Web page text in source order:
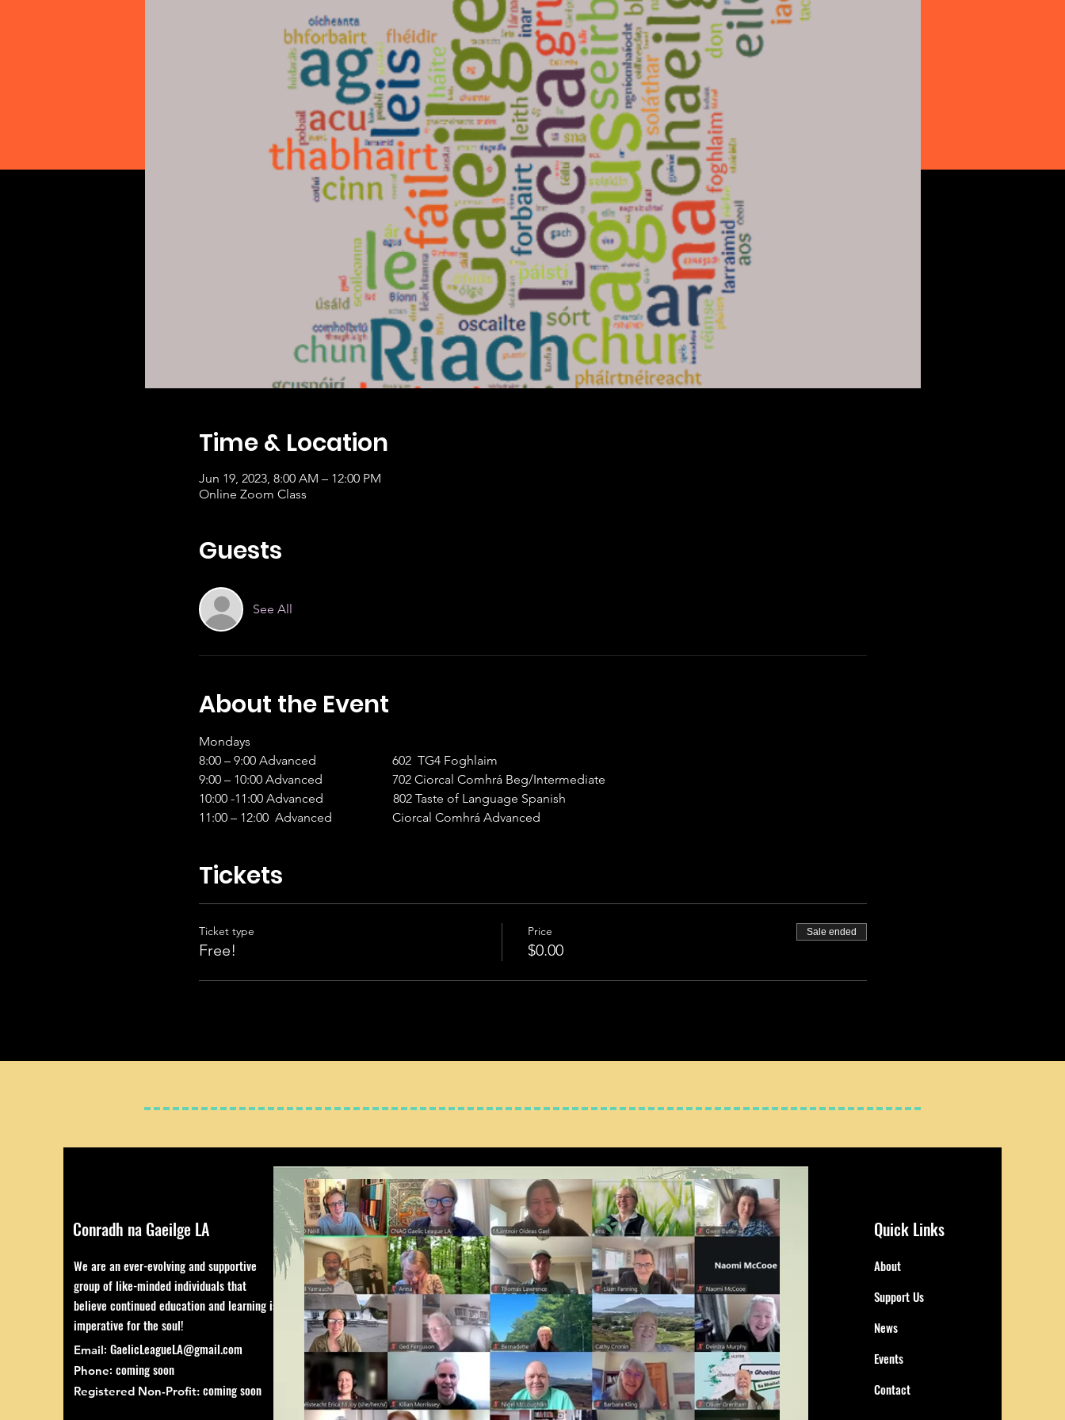
Time & Location
Jun 19, 2023, 8:00 AM – 12:00 PM
Online Zoom Class
Guests
See All
About the Event
Mondays
8:00 – 9:00 Advanced                        602  TG4 Foghlaim
9:00 – 10:00 Advanced                      702 Ciorcal Comhrá Beg/Intermediate
10:00 -11:00 Advanced                      802 Taste of Language Spanish
11:00 – 12:00  Advanced                   Ciorcal Comhrá Advanced
Tickets
Ticket type
Free!
Price
$0.00
Sale ended
Conradh na Gaeilge LA
We are an ever-evolving and supportive
group of like-minded individuals that
believe continued education and learning is
imperative for the soul!
Email: GaelicLeagueLA@gmail.com
Phone: coming soon
Registered Non-Profit: coming soon
Quick Links
About
Support Us
News
Events
Contact